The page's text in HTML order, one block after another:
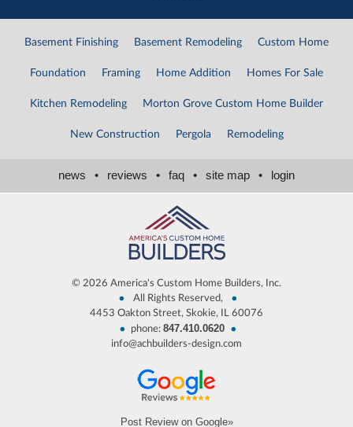
Basement Finishing Basement Remodeling Custom Home
Foundation Framing Home Addition Homes For Sale
Kitchen Remodeling Morton Grove Custom Home Builder
New Construction Pergola Remodeling
news • reviews • faq • site map • login
© 2026 America's Custom Home Builders, Inc.
• All Rights Reserved, •
4453 Oakton Street, Skokie, IL 60076
• phone: 847.410.0620 •
info@achbuilders-design.com
Post Review on Google»